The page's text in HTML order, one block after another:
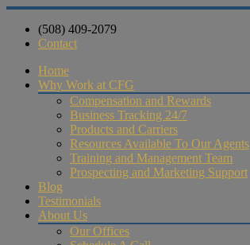
(508) 409-2079
Contact
Home
Why Work at CFG
Compensation and Rewards
Business Tracking 24/7
Products and Carriers
Resources Available To Our Agents
Training and Management Team
Prospecting and Marketing Support
Blog
Testimonials
About Us
Our Offices